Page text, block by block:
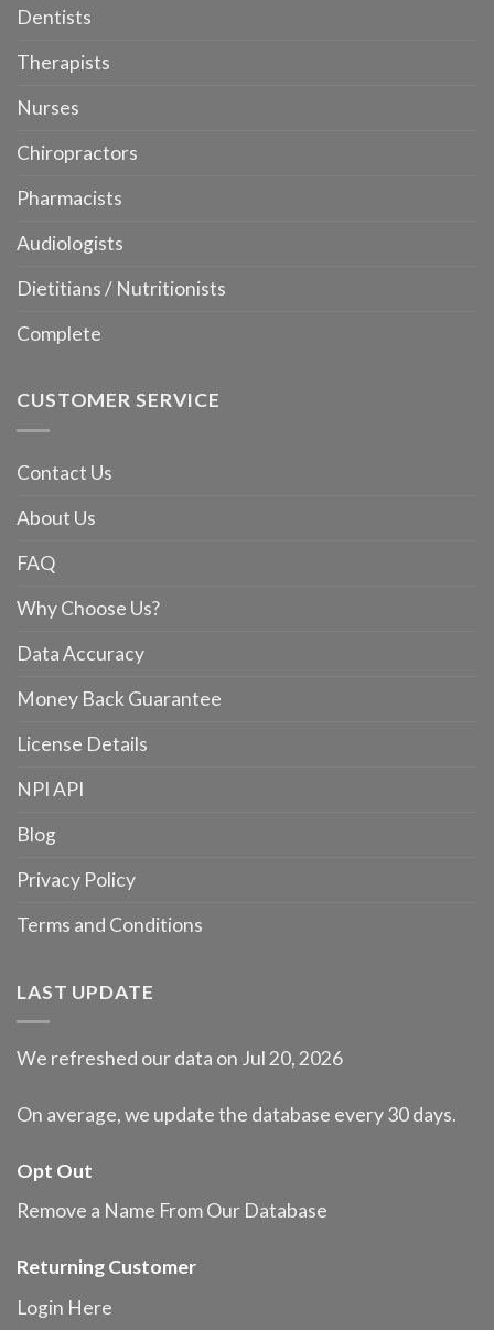
Dentists
Therapists
Nurses
Chiropractors
Pharmacists
Audiologists
Dietitians / Nutritionists
Complete
CUSTOMER SERVICE
Contact Us
About Us
FAQ
Why Choose Us?
Data Accuracy
Money Back Guarantee
License Details
NPI API
Blog
Privacy Policy
Terms and Conditions
LAST UPDATE
We refreshed our data on Jul 20, 2026
On average, we update the database every 30 days.
Opt Out
Remove a Name From Our Database
Returning Customer
Login Here